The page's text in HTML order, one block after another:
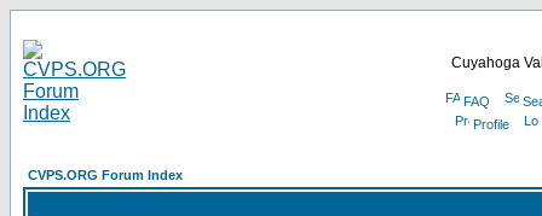
Cuyahoga
FAQ
Profile
CVPS.ORG Forum Index